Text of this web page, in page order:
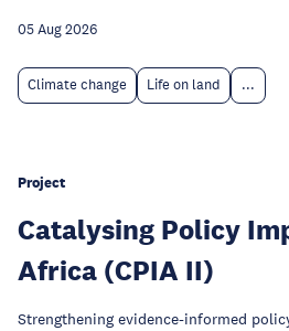
05 Aug 2026
Climate change Life on land ...
Project
Catalysing Policy
Africa (CPIA II)
Strengthening evidence-informed